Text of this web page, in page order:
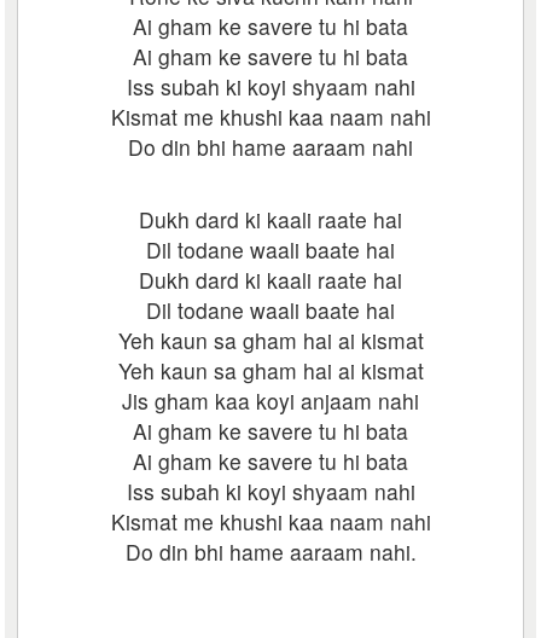
Ai gham ke savere tu hi bata
Ai gham ke savere tu hi bata
Iss subah ki koyi shyaam nahi
Kismat me khushi kaa naam nahi
Do din bhi hame aaraam nahi
Dukh dard ki kaali raate hai
Dil todane waali baate hai
Dukh dard ki kaali raate hai
Dil todane waali baate hai
Yeh kaun sa gham hai ai kismat
Yeh kaun sa gham hai ai kismat
Jis gham kaa koyi anjaam nahi
Ai gham ke savere tu hi bata
Ai gham ke savere tu hi bata
Iss subah ki koyi shyaam nahi
Kismat me khushi kaa naam nahi
Do din bhi hame aaraam nahi.